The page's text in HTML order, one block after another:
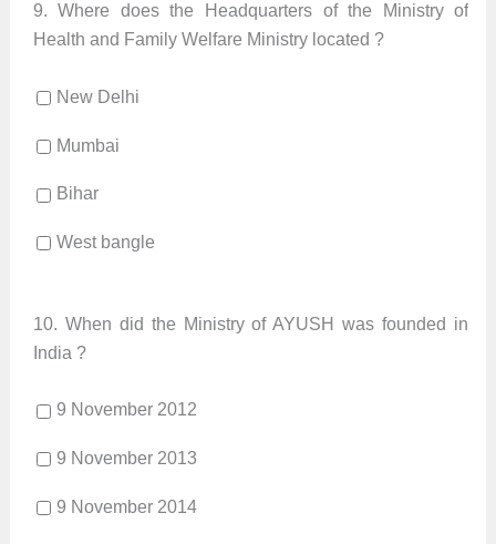
9.Where does the Headquarters of the Ministry of
Health and Family Welfare Ministry located ?
New Delhi
Mumbai
Bihar
West bangle
10. When did the Ministry of AYUSH was founded in
India ?
9 November 2012
9 November 2013
9 November 2014